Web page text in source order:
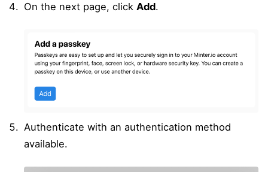
On the next page, click Add.
Authenticate with an authentication method
available.